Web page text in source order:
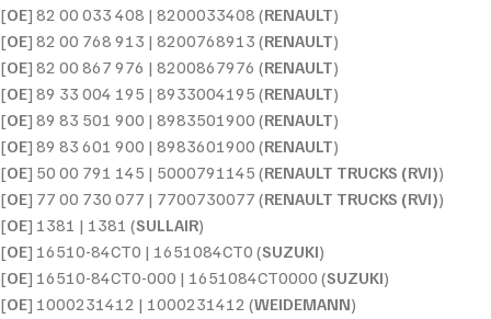
[OE] 82 00 033 408 | 8200033408 (RENAULT)
[OE] 82 00 768 913 | 8200768913 (RENAULT)
[OE] 82 00 867 976 | 8200867976 (RENAULT)
[OE] 89 33 004 195 | 8933004195 (RENAULT)
[OE] 89 83 501 900 | 8983501900 (RENAULT)
[OE] 89 83 601 900 | 8983601900 (RENAULT)
[OE] 50 00 791 145 | 5000791145 (RENAULT TRUCKS (RVI))
[OE] 77 00 730 077 | 7700730077 (RENAULT TRUCKS (RVI))
[OE] 1381 | 1381 (SULLAIR)
[OE] 16510-84CT0 | 1651084CT0 (SUZUKI)
[OE] 16510-84CT0-000 | 1651084CT0000 (SUZUKI)
[OE] 1000231412 | 1000231412 (WEIDEMANN)